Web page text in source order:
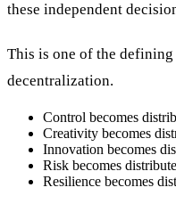
these independent
This is one of the
decentralization.
Control becomes
Creativity becomes
Innovation becomes
Risk becomes
Resilience becomes